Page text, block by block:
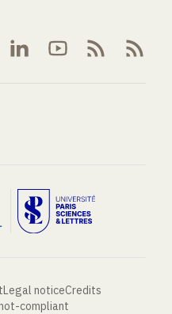
Legal noticeCredits
compliant